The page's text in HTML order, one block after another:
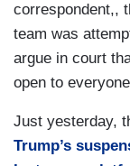
correspondent,,
team was
argue in court
open to
Just yesterday,
Trump’s